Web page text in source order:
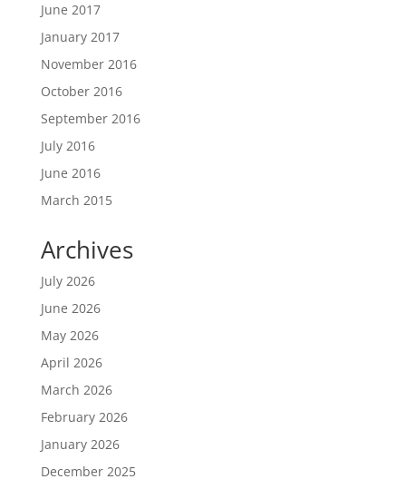
June 2017
January 2017
November 2016
October 2016
September 2016
July 2016
June 2016
March 2015
Archives
July 2026
June 2026
May 2026
April 2026
March 2026
February 2026
January 2026
December 2025